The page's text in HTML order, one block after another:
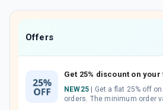
Offers
NEW25
orders. The minimum order